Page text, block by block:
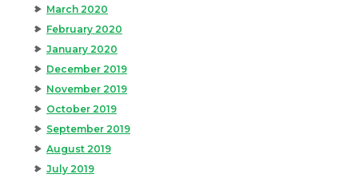
March 2020
February 2020
January 2020
December 2019
November 2019
October 2019
September 2019
August 2019
July 2019